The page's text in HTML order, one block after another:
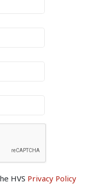
HVS Privacy Policy